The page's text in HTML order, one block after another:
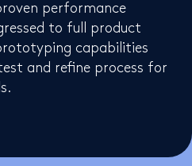
performance
to full product
capabilities
and refine process for